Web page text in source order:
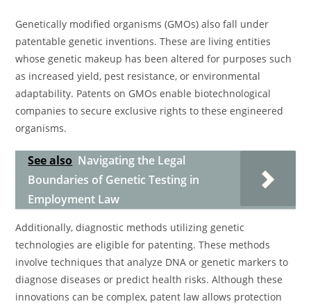
Genetically modified organisms (GMOs) also fall under
patentable genetic inventions. These are living entities
whose genetic makeup has been altered for purposes such
as increased yield, pest resistance, or environmental
adaptability. Patents on GMOs enable biotechnological
companies to secure exclusive rights to these engineered
organisms.
See also Navigating the Legal
Boundaries of Genetic Testing in
Employment Law
Additionally, diagnostic methods utilizing genetic
technologies are eligible for patenting. These methods
involve techniques that analyze DNA or genetic markers to
diagnose diseases or predict health risks. Although these
innovations can be complex, patent law allows protection